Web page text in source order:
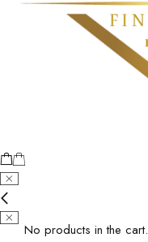
No products in the cart.